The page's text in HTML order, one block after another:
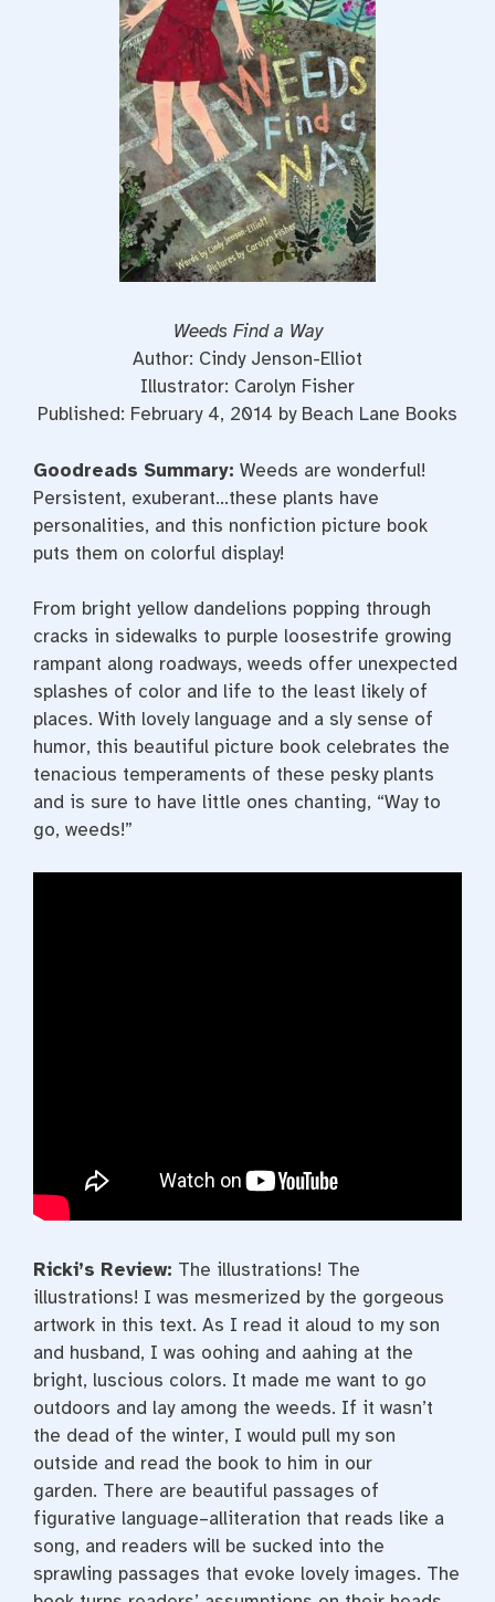
Weeds Find a Way
Author: Cindy Jenson-Elliot
Illustrator: Carolyn Fisher
Published: February 4, 2014 by Beach Lane Books
Goodreads Summary: Weeds are wonderful!
Persistent, exuberant…these plants have
personalities, and this nonfiction picture book
puts them on colorful display!
From bright yellow dandelions popping through
cracks in sidewalks to purple loosestrife growing
rampant along roadways, weeds offer unexpected
splashes of color and life to the least likely of
places. With lovely language and a sly sense of
humor, this beautiful picture book celebrates the
tenacious temperaments of these pesky plants
and is sure to have little ones chanting, “Way to
go, weeds!”
Ricki’s Review: The illustrations! The
illustrations! I was mesmerized by the gorgeous
artwork in this text. As I read it aloud to my son
and husband, I was oohing and aahing at the
bright, luscious colors. It made me want to go
outdoors and lay among the weeds. If it wasn’t
the dead of the winter, I would pull my son
outside and read the book to him in our
garden. There are beautiful passages of
figurative language–alliteration that reads like a
song, and readers will be sucked into the
sprawling passages that evoke lovely images. The